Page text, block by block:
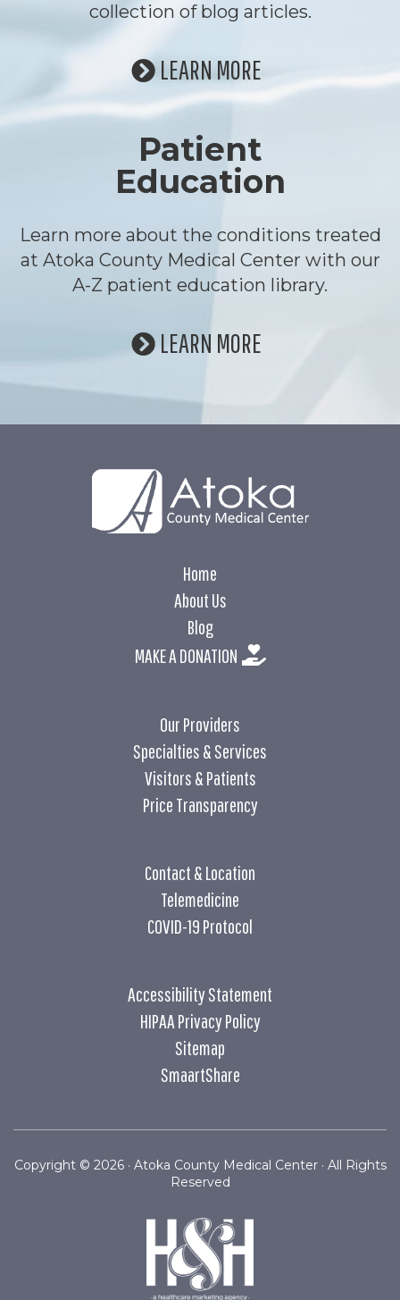
collection of blog articles.
LEARN MORE
Patient
Education
Learn more about the conditions treated
at Atoka County Medical Center with our
A-Z patient education library.
LEARN MORE
Home
About Us
Blog
MAKE A DONATION
Our Providers
Specialties & Services
Visitors & Patients
Price Transparency
Contact & Location
Telemedicine
COVID-19 Protocol
Accessibility Statement
HIPAA Privacy Policy
Sitemap
SmaartShare
Copyright © 2026 · Atoka County Medical Center · All Rights
Reserved